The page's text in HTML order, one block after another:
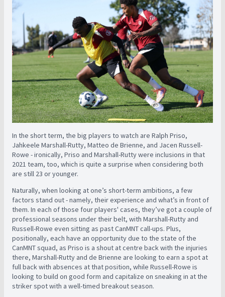
In the short term, the big players to watch are Ralph Priso,
Jahkeele Marshall-Rutty, Matteo de Brienne, and Jacen Russell-
Rowe - ironically, Priso and Marshall-Rutty were inclusions in that
2021 team, too, which is quite a surprise when considering both
are still 23 or younger.
Naturally, when looking at one’s short-term ambitions, a few
factors stand out - namely, their experience and what’s in front of
them. In each of those four players' cases, they’ve got a couple of
professional seasons under their belt, with Marshall-Rutty and
Russell-Rowe even sitting as past CanMNT call-ups. Plus,
positionally, each have an opportunity due to the state of the
CanMNT squad, as Priso is a shout at centre back with the injuries
there, Marshall-Rutty and de Brienne are looking to earn a spot at
full back with absences at that position, while Russell-Rowe is
looking to build on good form and capitalize on sneaking in at the
striker spot with a well-timed breakout season.